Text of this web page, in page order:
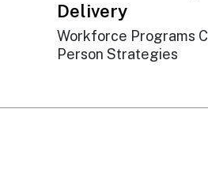
Delivery
Workforce Programs
Person Strategies